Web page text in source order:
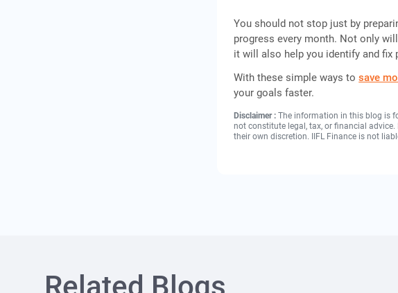
You should not stop just by
progress every month. Not only
it will also help you identify and fix
With these simple ways tosave
your goals faster.
Disclaimer :The information in this blog is
not constitute legal, tax, or financial
their own discretion. IIFL Finance is not